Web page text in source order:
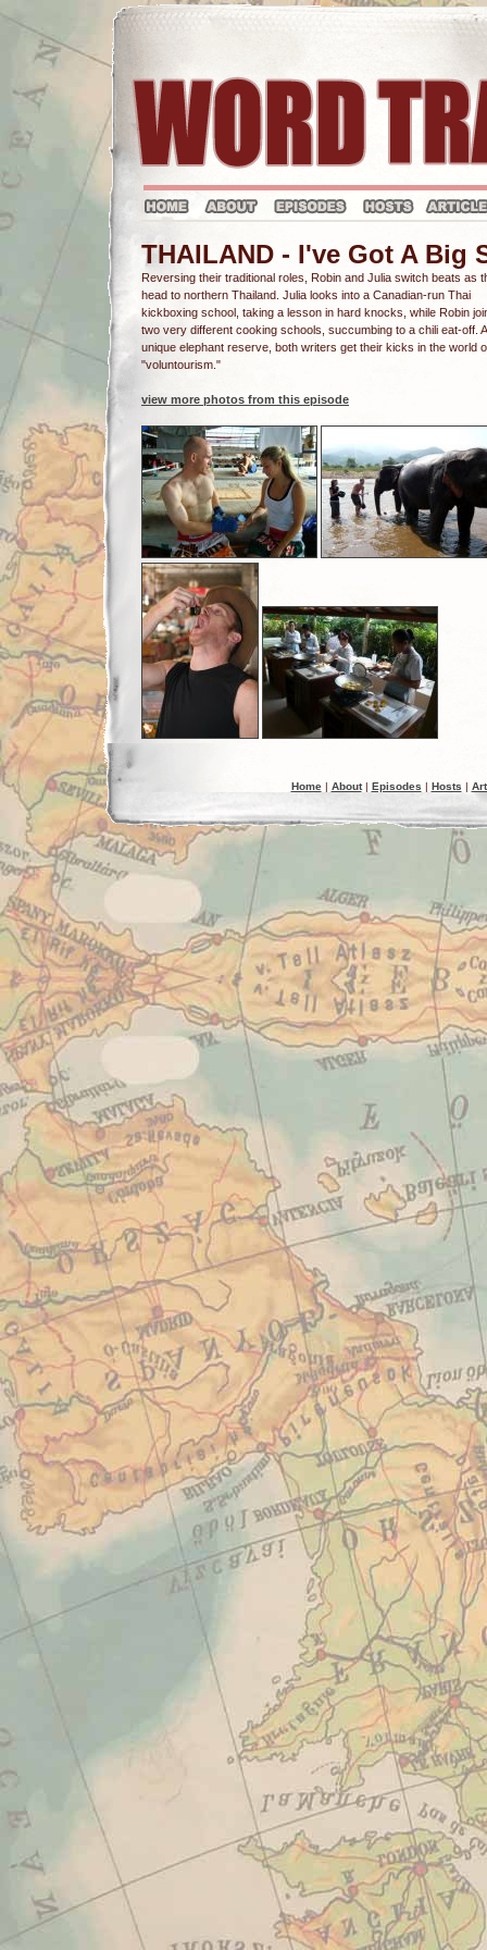
THAILAND - I've Got A Big
Reversing their traditional roles, Robin and Julia switch beats as
head to northern Thailand. Julia looks into a Canadian-run Thai
kickboxing school, taking a lesson in hard knocks, while Robin
two very different cooking schools, succumbing to a chili eat-off.
unique elephant reserve, both writers get their kicks in the world
"voluntourism."
view more photos from this episode
Home| About| Episodes | Hosts |